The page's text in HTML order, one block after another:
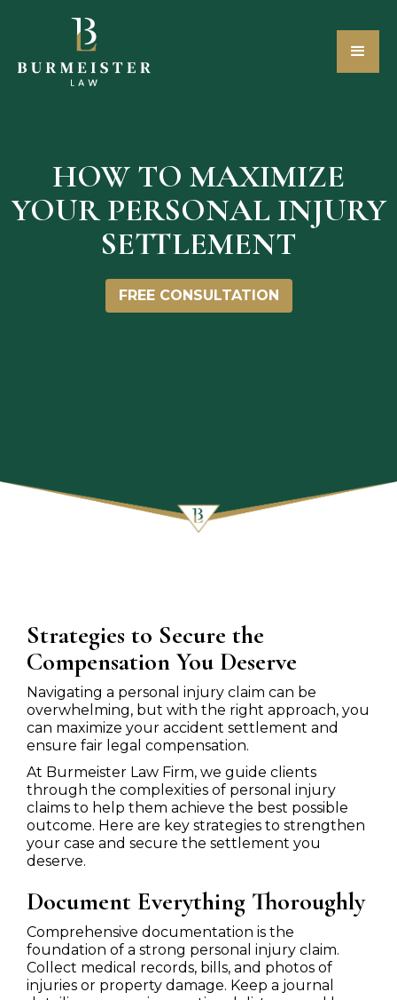
HOW TO MAXIMIZE
YOUR PERSONAL INJURY
SETTLEMENT
FREE CONSULTATION
Strategies to Secure the
Compensation You Deserve
Navigating a personal injury claim can be
overwhelming, but with the right approach, you
can maximize your accident settlement and
ensure fair legal compensation.
At Burmeister Law Firm, we guide clients
through the complexities of personal injury
claims to help them achieve the best possible
outcome. Here are key strategies to strengthen
your case and secure the settlement you
deserve.
Document Everything Thoroughly
Comprehensive documentation is the
foundation of a strong personal injury claim.
Collect medical records, bills, and photos of
injuries or property damage. Keep a journal